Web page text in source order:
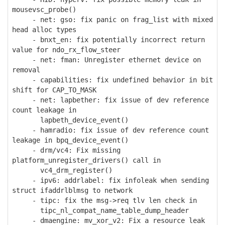
mousevsc_probe()
- net: gso: fix panic on frag_list with mixed
head alloc types
- bnxt_en: fix potentially incorrect return
value for ndo_rx_flow_steer
- net: fman: Unregister ethernet device on
removal
- capabilities: fix undefined behavior in bit
shift for CAP_TO_MASK
- net: lapbether: fix issue of dev reference
count leakage in
lapbeth_device_event()
- hamradio: fix issue of dev reference count
leakage in bpq_device_event()
- drm/vc4: Fix missing
platform_unregister_drivers() call in
vc4_drm_register()
- ipv6: addrlabel: fix infoleak when sending
struct ifaddrlblmsg to network
- tipc: fix the msg->req tlv len check in
tipc_nl_compat_name_table_dump_header
- dmaengine: mv_xor_v2: Fix a resource leak